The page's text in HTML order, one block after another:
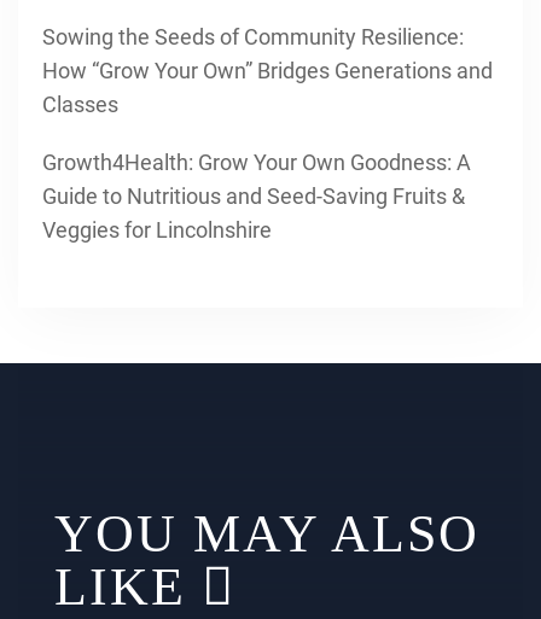
Sowing the Seeds of Community Resilience:
How “Grow Your Own” Bridges Generations and
Classes
Growth4Health: Grow Your Own Goodness: A
Guide to Nutritious and Seed-Saving Fruits &
Veggies for Lincolnshire
YOU MAY ALSO
LIKE